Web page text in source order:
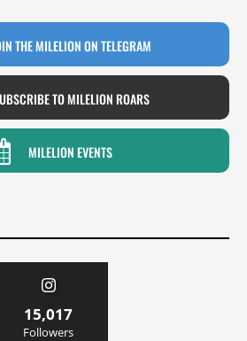
THE MILELION ON TELEGRAM
TO MILELION ROARS
MILELION EVENTS
15,017
Followers